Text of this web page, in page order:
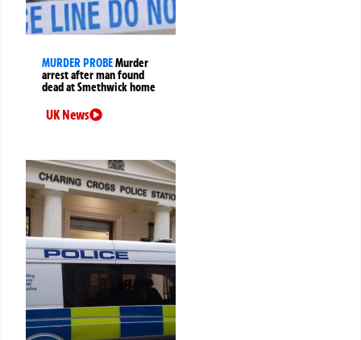
MURDER PROBEMurder
arrest after man found
dead at Smethwick home
UK News